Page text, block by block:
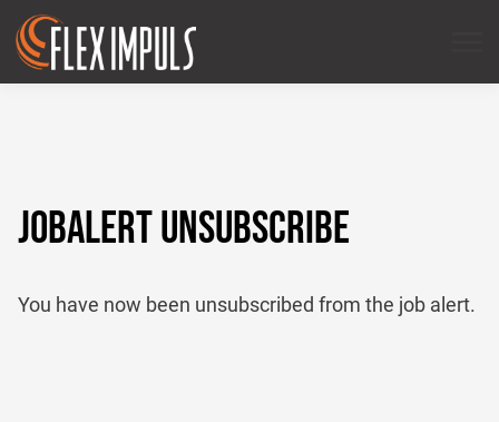
JOBALERT UNSUBSCRIBE
You have now been unsubscribed from the job alert.